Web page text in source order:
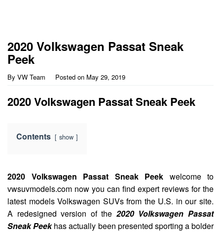
2020 Volkswagen Passat Sneak
Peek
By VW Team Posted on May 29, 2019
2020 Volkswagen Passat Sneak Peek
Contents show
2020 Volkswagen Passat Sneak Peek welcome to
vwsuvmodels.com now you can find expert reviews for the
latest models Volkswagen SUVs from the U.S. in our site.
A redesigned version of the 2020 Volkswagen Passat
Sneak Peekhas actually been presented sporting a bolder